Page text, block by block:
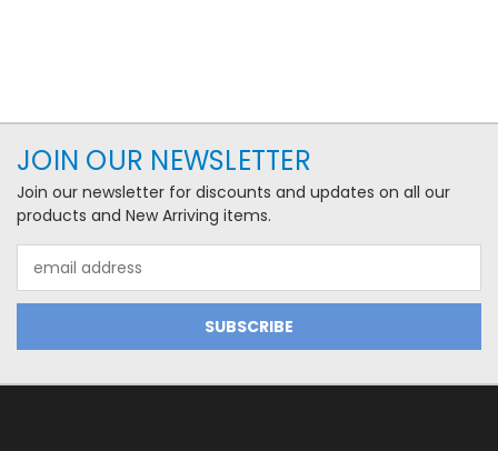
JOIN OUR NEWSLETTER
Join our newsletter for discounts and updates on all our
products and New Arriving items.
Address